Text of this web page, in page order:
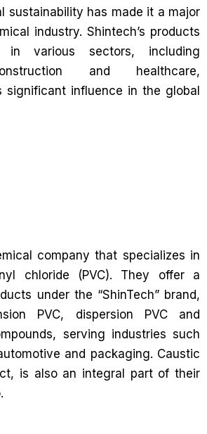
sustainability has made it a major
industry. Shintech’s products
in various sectors, including
and healthcare,
significant influence in the global
company that specializes in
chloride (PVC). They offer a
under the “ShinTech” brand,
PVC, dispersion PVC and
serving industries such
and packaging. Caustic
is also an integral part of their